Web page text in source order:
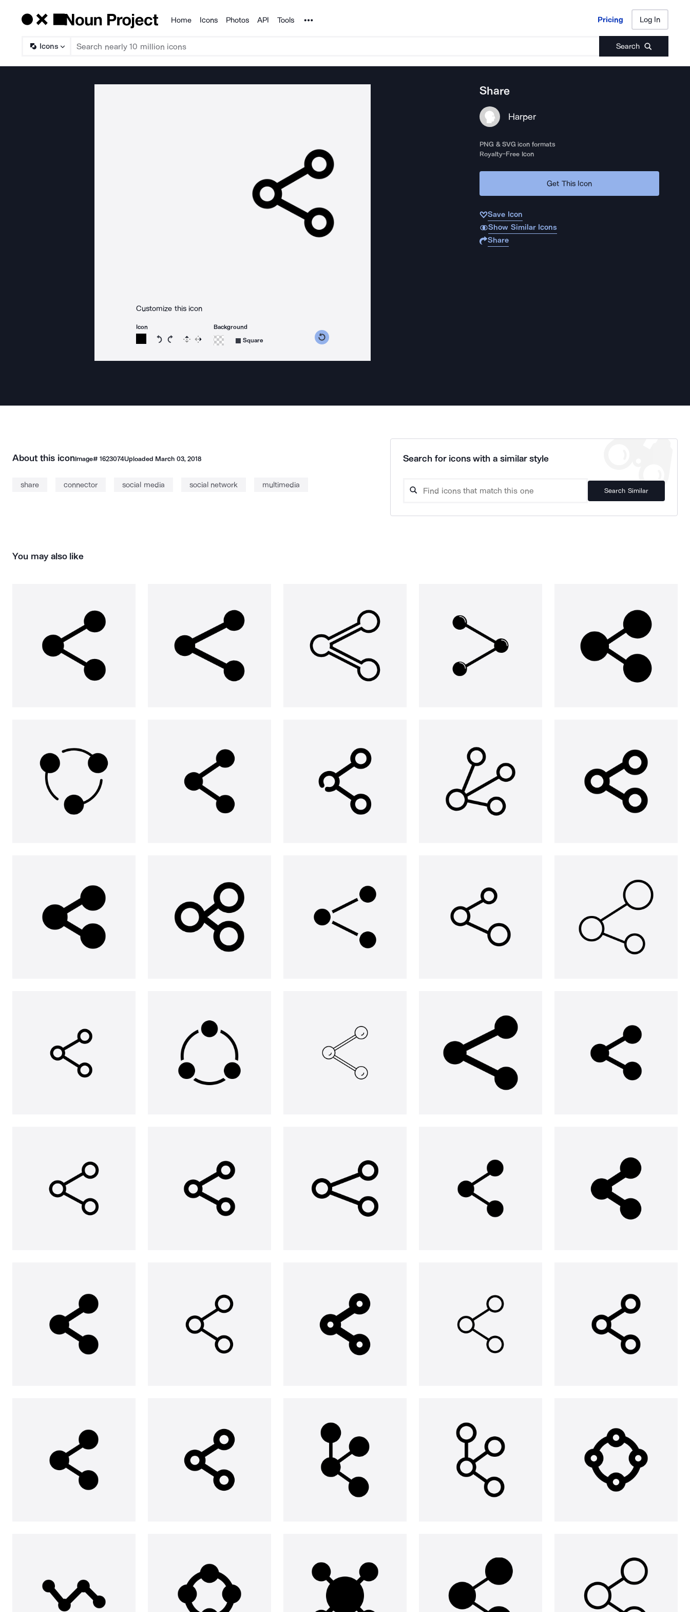
Products
Home Icons Photos API Tools Noun Project Pricing Log In
Icons Search
Pricing Log In
Customize this icon
Icon
Rotate icon 15 degrees counterclockwise
Rotate icon 15 degrees clockwise
Flip Reverse
Background
Square
Share
Harper
PNG & SVG icon formats
Royalty-Free Icon
Get This Icon
Save Icon
Show Similar Icons
Share
About this iconImage# 1623074Uploaded March 03, 2018
share connector social media social network multimedia
Search for icons with a similar style
Search Similar
You may also like